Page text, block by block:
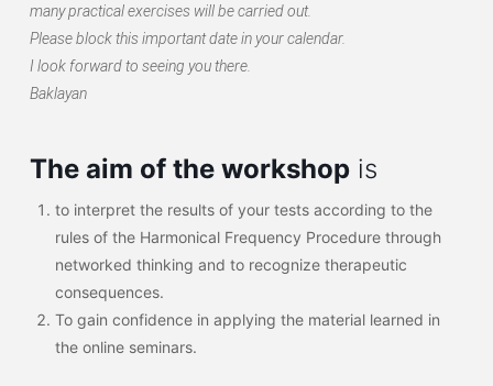
many practical exercises will be carried out.
Please block this important date in your calendar.
I look forward to seeing you there.
Baklayan
The aim of the workshopis
to interpret the results of your tests according to the
rules of the Harmonical Frequency Procedure through
networked thinking and to recognize therapeutic
consequences.
To gain confidence in applying the material learned in
the online seminars.